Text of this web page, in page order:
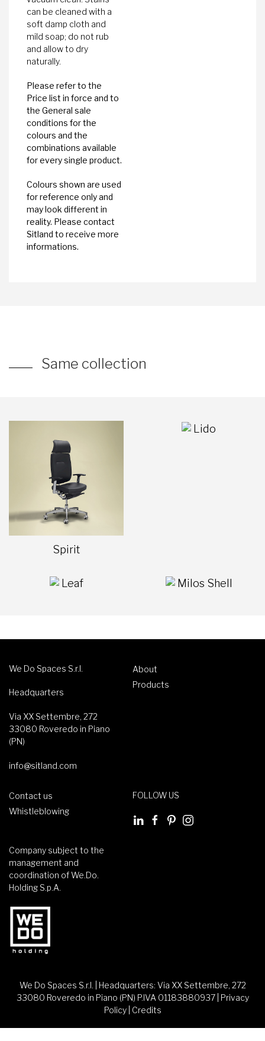
can be cleaned with a
soft damp cloth and
mild soap; do not rub
and allow to dry
naturally.
Please refer to the
Price list in force and to
the General sale
conditions for the
colours and the
combinations available
for every single product.
Colours shown are used
for reference only and
may look different in
reality. Please contact
Sitland to receive more
informations.
Same collection
Spirit
Lido
Leaf Milos Shell
We Do Spaces S.r.l.
Headquarters
Via XX Settembre, 272
33080 Roveredo in Piano
(PN)
info@sitland.com
About
Products
Contact us
Whistleblowing
FOLLOW US
Company subject to the
management and
coordination of We.Do.
Holding S.p.A.
We Do Spaces S.r.l. | Headquarters: Via XX Settembre, 272
33080 Roveredo in Piano (PN) P.IVA 01183880937 | Privacy
Policy| Credits